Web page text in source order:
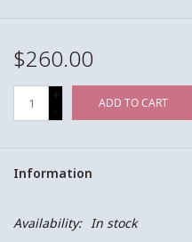
$260.00
+
-
ADD TO CART
Information
Availability: In stock